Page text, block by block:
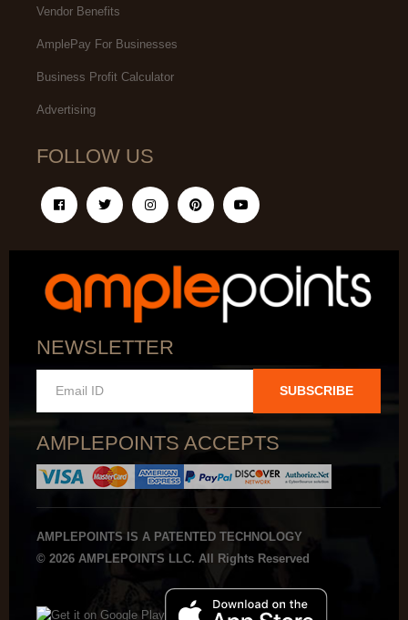
Vendor Benefits
AmplePay For Businesses
Business Profit Calculator
Advertising
FOLLOW US
NEWSLETTER
SUBSCRIBE
AMPLEPOINTS ACCEPTS
AMPLEPOINTS IS A PATENTED TECHNOLOGY
© 2026 AMPLEPOINTS LLC. All Rights Reserved